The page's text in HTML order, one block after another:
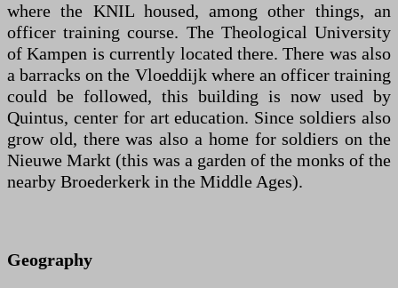
where the KNIL housed, among other things, an
officer training course. The Theological University
of Kampen is currently located there. There was also
a barracks on the Vloeddijk where an officer training
could be followed, this building is now used by
Quintus, center for art education. Since soldiers also
grow old, there was also a home for soldiers on the
Nieuwe Markt (this was a garden of the monks of the
nearby Broederkerk in the Middle Ages).
Geography